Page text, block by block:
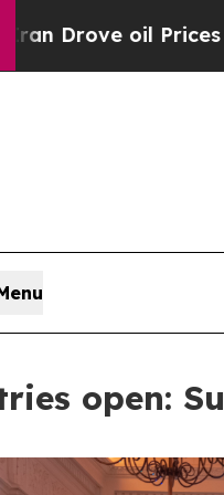
Gave Politically
open: